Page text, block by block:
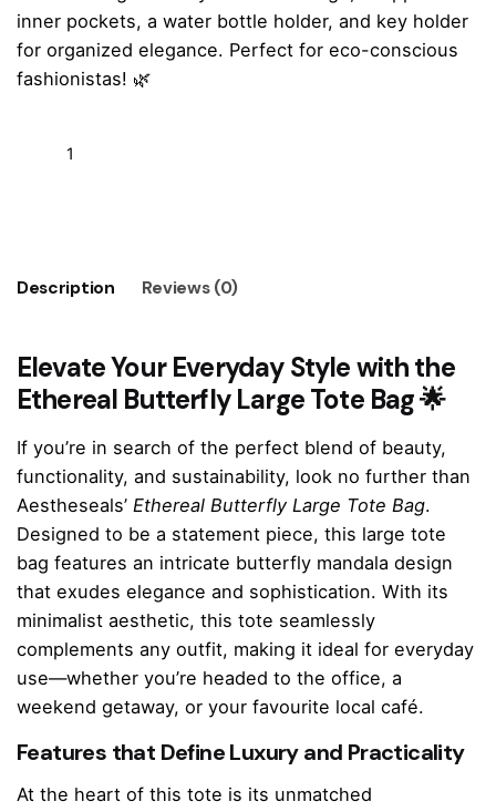
inner pockets, a water bottle holder, and key holder
for organized elegance. Perfect for eco-conscious
fashionistas! 🌿
Description Reviews (0)
Elevate Your Everyday Style with the
Ethereal Butterfly Large Tote Bag 🌟
If you’re in search of the perfect blend of beauty,
functionality, and sustainability, look no further than
Aestheseals’ Ethereal Butterfly Large Tote Bag.
Designed to be a statement piece, this large tote
bag features an intricate butterfly mandala design
that exudes elegance and sophistication. With its
minimalist aesthetic, this tote seamlessly
complements any outfit, making it ideal for everyday
use—whether you’re headed to the office, a
weekend getaway, or your favourite local café.
Features that Define Luxury and Practicality
At the heart of this tote is its unmatched